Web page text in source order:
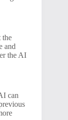
the
and
the AI
can